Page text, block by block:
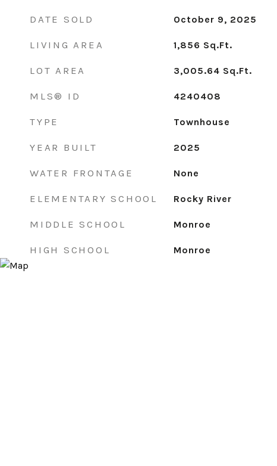
DATE SOLD October 9, 2025
LIVING AREA 1,856 Sq.Ft.
LOT AREA 3,005.64 Sq.Ft.
MLS® ID 4240408
TYPE Townhouse
YEAR BUILT 2025
WATER FRONTAGE None
ELEMENTARY SCHOOL Rocky River
MIDDLE SCHOOL Monroe
HIGH SCHOOL Monroe